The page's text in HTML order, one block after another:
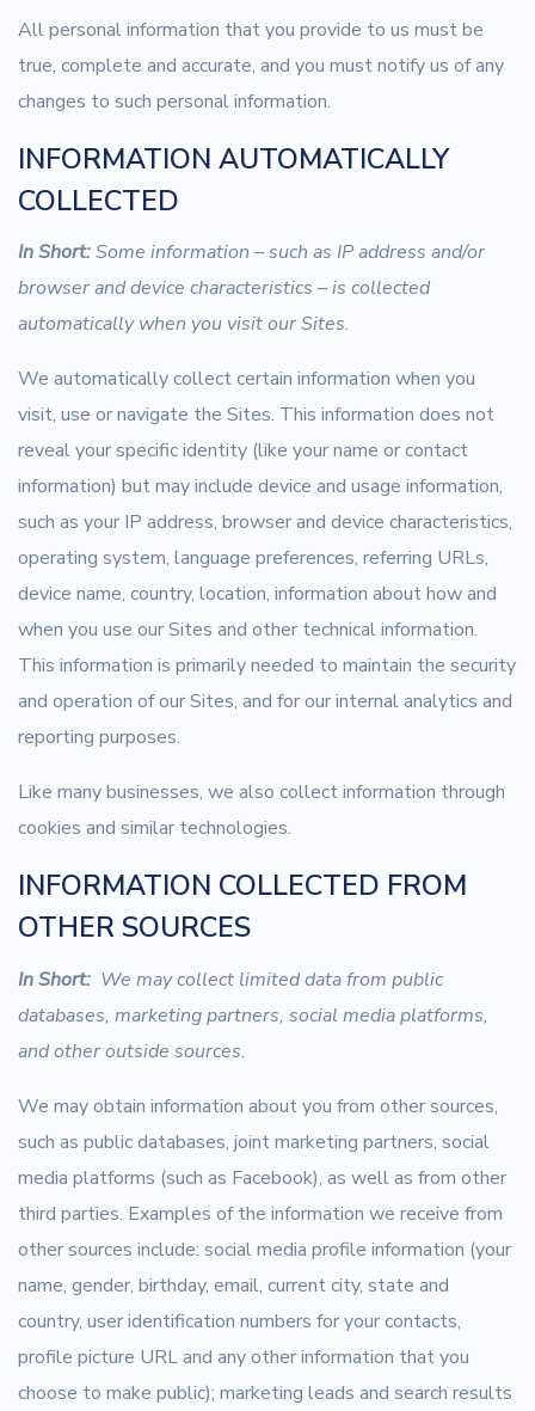
All personal information that you provide to us must be
true, complete and accurate, and you must notify us of any
changes to such personal information.
INFORMATION AUTOMATICALLY
COLLECTED
In Short:Some information – such as IP address and/or
browser and device characteristics – is collected
automatically when you visit our Sites.
We automatically collect certain information when you
visit, use or navigate the Sites. This information does not
reveal your specific identity (like your name or contact
information) but may include device and usage information,
such as your IP address, browser and device characteristics,
operating system, language preferences, referring URLs,
device name, country, location, information about how and
when you use our Sites and other technical information.
This information is primarily needed to maintain the security
and operation of our Sites, and for our internal analytics and
reporting purposes.
Like many businesses, we also collect information through
cookies and similar technologies.
INFORMATION COLLECTED FROM
OTHER SOURCES
In Short: We may collect limited data from public
databases, marketing partners, social media platforms,
and other outside sources.
We may obtain information about you from other sources,
such as public databases, joint marketing partners, social
media platforms (such as Facebook), as well as from other
third parties. Examples of the information we receive from
other sources include: social media profile information (your
name, gender, birthday, email, current city, state and
country, user identification numbers for your contacts,
profile picture URL and any other information that you
choose to make public); marketing leads and search results